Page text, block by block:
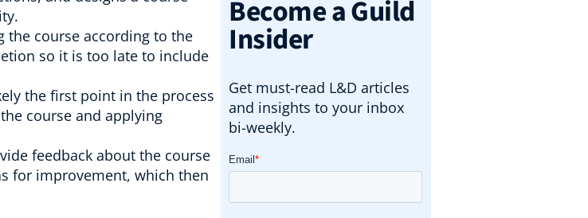
the course according to the
so it is too late to include
the first point in the process
course and applying
feedback about the course
for improvement, which then
Become a Guild
Insider
Get must-read L&D articles
and insights to your inbox
bi-weekly.